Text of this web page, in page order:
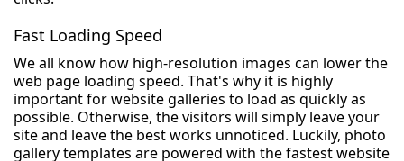
Fast Loading Speed
We all know how high-resolution images can lower the
web page loading speed. That's why it is highly
important for website galleries to load as quickly as
possible. Otherwise, the visitors will simply leave your
site and leave the best works unnoticed. Luckily, photo
gallery templates are powered with the fastest website